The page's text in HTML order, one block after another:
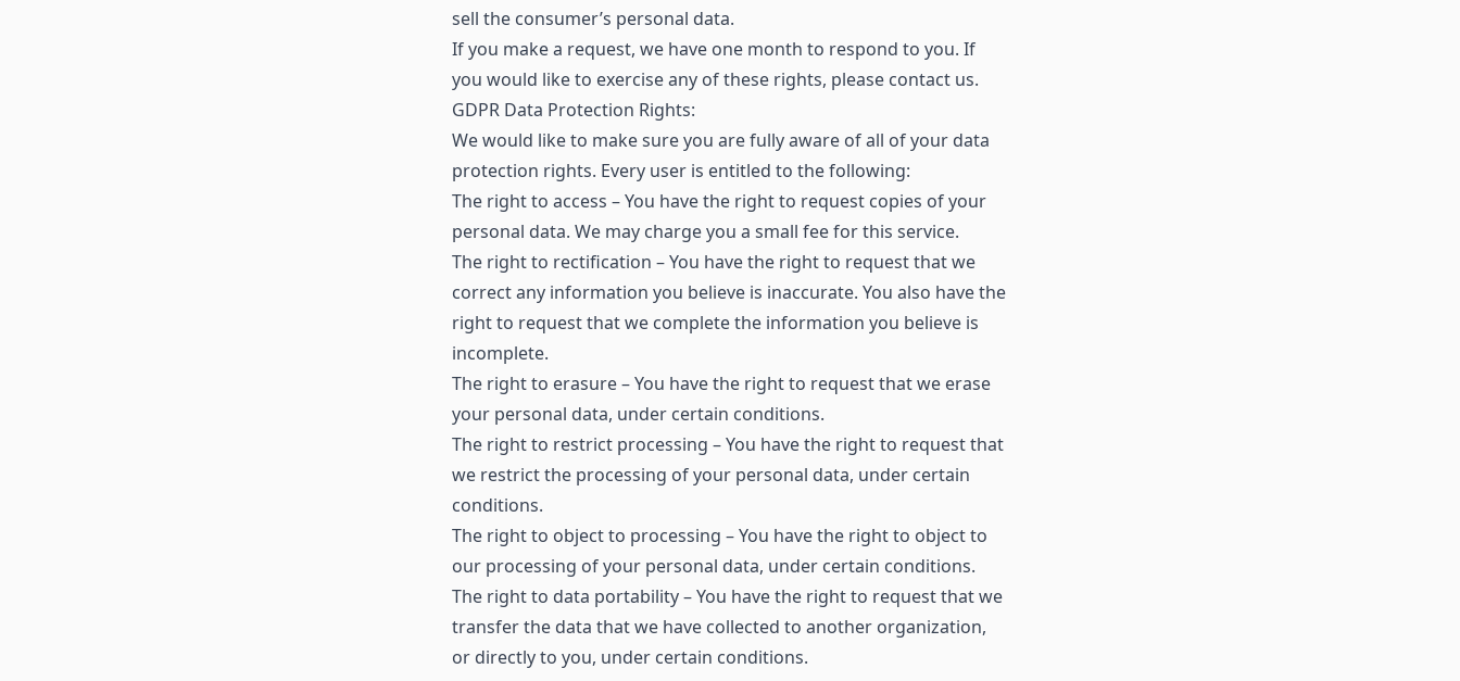
sell the consumer’s personal data.
If you make a request, we have one month to respond to you. If
you would like to exercise any of these rights, please contact us.
GDPR Data Protection Rights:
We would like to make sure you are fully aware of all of your data
protection rights. Every user is entitled to the following:
The right to access – You have the right to request copies of your
personal data. We may charge you a small fee for this service.
The right to rectification – You have the right to request that we
correct any information you believe is inaccurate. You also have the
right to request that we complete the information you believe is
incomplete.
The right to erasure – You have the right to request that we erase
your personal data, under certain conditions.
The right to restrict processing – You have the right to request that
we restrict the processing of your personal data, under certain
conditions.
The right to object to processing – You have the right to object to
our processing of your personal data, under certain conditions.
The right to data portability – You have the right to request that we
transfer the data that we have collected to another organization,
or directly to you, under certain conditions.